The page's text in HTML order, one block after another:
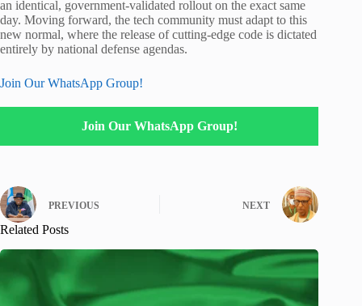
an identical, government-validated rollout on the exact same
day. Moving forward, the tech community must adapt to this
new normal, where the release of cutting-edge code is dictated
entirely by national defense agendas.
Join Our WhatsApp Group!
Join Our WhatsApp Group!
PREVIOUS NEXT
Related Posts